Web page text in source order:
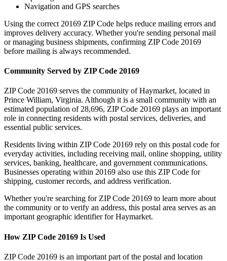
Navigation and GPS searches
Using the correct 20169 ZIP Code helps reduce mailing errors and
improves delivery accuracy. Whether you're sending personal mail
or managing business shipments, confirming ZIP Code 20169
before mailing is always recommended.
Community Served by ZIP Code 20169
ZIP Code 20169 serves the community ofHaymarket, located in
Prince William, Virginia. Although it is a small community with an
estimated population of 28,696, ZIP Code 20169 plays an important
role in connecting residents with postal services, deliveries, and
essential public services.
Residents living within ZIP Code 20169 rely on this postal code for
everyday activities, including receiving mail, online shopping, utility
services, banking, healthcare, and government communications.
Businesses operating within 20169 also use this ZIP Code for
shipping, customer records, and address verification.
Whether you're searching for ZIP Code 20169 to learn more about
the community or to verify an address, this postal area serves as an
important geographic identifier forHaymarket.
How ZIP Code 20169 Is Used
ZIP Code 20169 is an important part of the postal and location